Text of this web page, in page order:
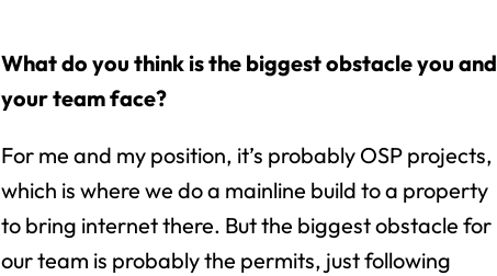
What do you think is the biggest obstacle you and
your team face?
For me and my position, it’s probably OSP projects,
which is where we do a mainline build to a property
to bring internet there. But the biggest obstacle for
our team is probably the permits, just following